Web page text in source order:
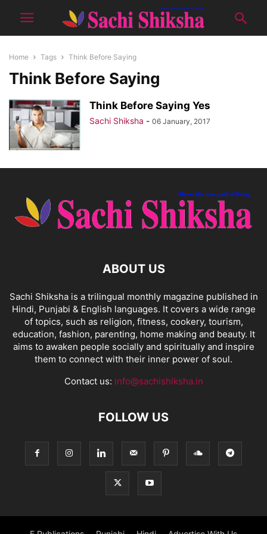
Home Tags Think Before Saying
Think Before Saying
Think Before Saying Yes
Sachi Shiksha - 06 January, 2017
ABOUT US
Sachi Shiksha is a trilingual monthly magazine published in
Hindi, Punjabi & English languages. It covers a wide range
of topics, such as religion, fitness, cookery, tourism,
education, fashion, parenting, home making and beauty. It
aims to awaken people socially and spiritually and inspire
them to connect with their inner power of soul.
Contact us: info@sachishiksha.in
FOLLOW US